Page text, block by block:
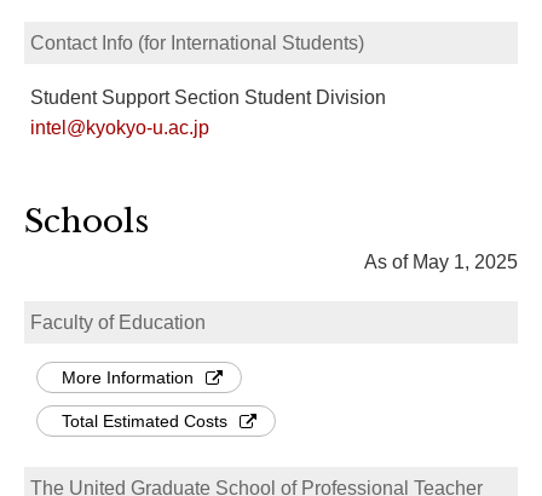
Contact Info (for International Students)
Student Support Section Student Division
intel@kyokyo-u.ac.jp
Schools
As of May 1, 2025
Faculty of Education
More Information
Total Estimated Costs
The United Graduate School of Professional Teacher